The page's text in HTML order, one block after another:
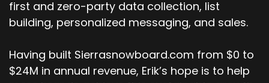
maybe the piece we can chat about a little bit
is you're now seeing companies that used to
take 100 people to run being run with 30
employees and generating massive amounts of
revenue because their efficiencies are really
dialed in, which is wild. So it's a different
first and zero-party data collection, list
building, personalized messaging, and sales.
Having built Sierrasnowboard.com from $0 to
$24M in annual revenue, Erik’s hope is to help